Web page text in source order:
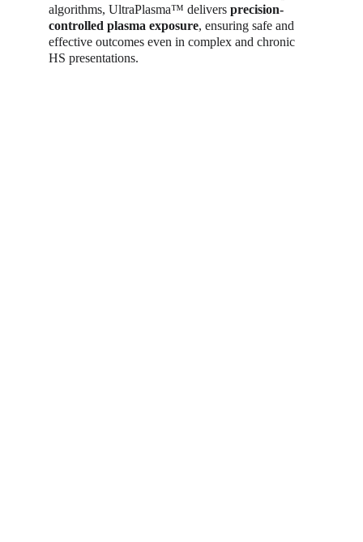
algorithms, UltraPlasma™ delivers precision-
controlled plasma exposure, ensuring safe and
effective outcomes even in complex and chronic
HS presentations.